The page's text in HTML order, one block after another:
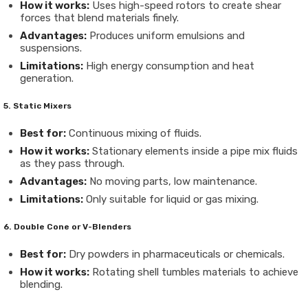
How it works: Uses high-speed rotors to create shear
forces that blend materials finely.
Advantages: Produces uniform emulsions and
suspensions.
Limitations: High energy consumption and heat
generation.
5. Static Mixers
Best for: Continuous mixing of fluids.
How it works: Stationary elements inside a pipe mix fluids
as they pass through.
Advantages: No moving parts, low maintenance.
Limitations: Only suitable for liquid or gas mixing.
6. Double Cone or V-Blenders
Best for: Dry powders in pharmaceuticals or chemicals.
How it works: Rotating shell tumbles materials to achieve
blending.